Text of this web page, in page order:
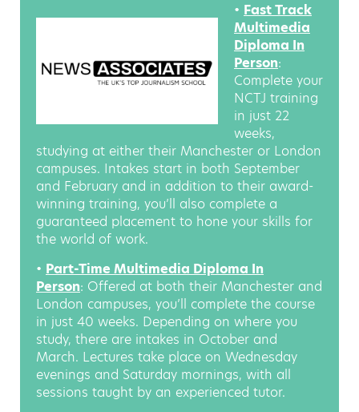
• Fast Track
Multimedia
Diploma In
Person:
Complete your
NCTJ training
in just 22
weeks,
studying at either their Manchester or London
campuses. Intakes start in both September
and February and in addition to their award-
winning training, you’ll also complete a
guaranteed placement to hone your skills for
the world of work.
• Part-Time Multimedia Diploma In
Person: Offered at both their Manchester and
London campuses, you’ll complete the course
in just 40 weeks. Depending on where you
study, there are intakes in October and
March. Lectures take place on Wednesday
evenings and Saturday mornings, with all
sessions taught by an experienced tutor.